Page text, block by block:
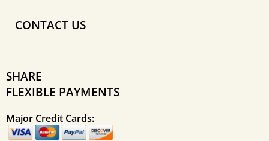
CONTACT US
SHARE
FLEXIBLE PAYMENTS
Major Credit Cards: